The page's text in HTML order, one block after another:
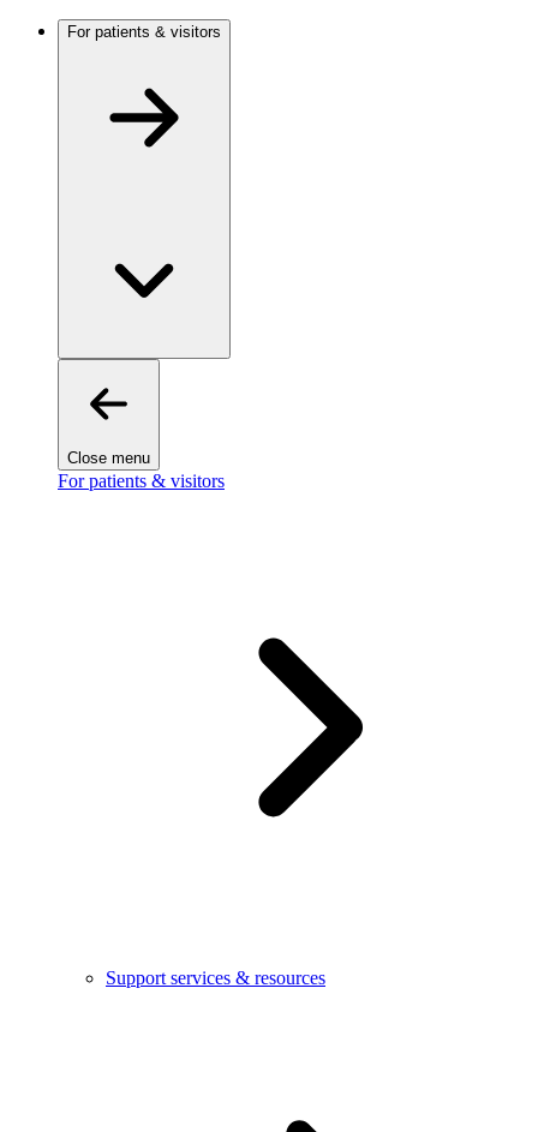
For patients & visitors
Close menu
For patients & visitors
Support services & resources